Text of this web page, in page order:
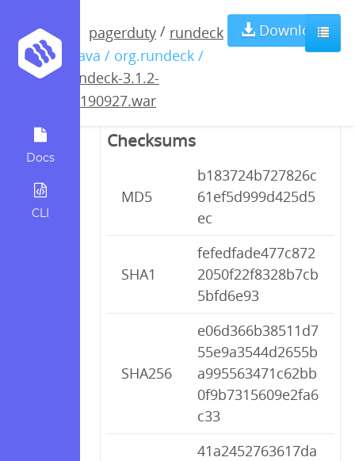
Docs
CLI
pagerduty / rundeck
/ java / org.rundeck /
rundeck-3.1.2-
20190927.war
Download
rundeck-3.1.2-
20190927.war
Checksums
MD5
b183724b727826c
61ef5d999d425d5
ec
SHA1
fefedfade477c872
2050f22f8328b7cb
5bfd6e93
SHA256
e06d366b38511d7
55e9a3544d2655b
a995563471c62bb
0f9b7315609e2fa6
c33
41a2452763617da